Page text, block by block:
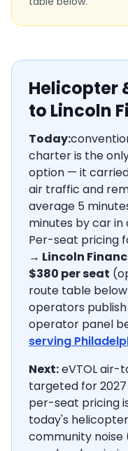
Helicopter
to Lincoln
Today:
charter is the
option — it
air traffic and
average 5
minutes by car in
Per-seat pricing
→ Lincoln
$380 per seat
route table
operators
operator panel
serving
Next:eVTOL air-
targeted for
per-seat pricing
today's
community noise